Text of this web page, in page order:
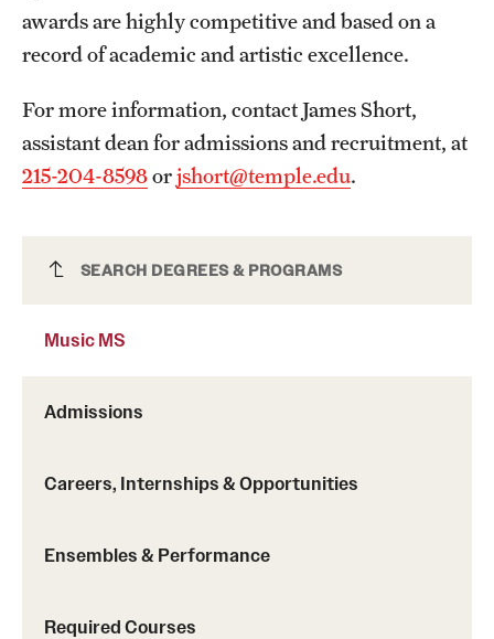
Libraries
Schools and Colleges
Life at Temple
Arts and Culture
Diversity and Inclusivity
Safety
Student Affairs
Visiting Temple
Music MS
SEARCH DEGREES & PROGRAMS
Music MS
Admissions
Careers, Internships & Opportunities
Ensembles & Performance
Required Courses
awards are highly competitive and based on a
record of academic and artistic excellence.
For more information, contact James Short,
assistant dean for admissions and recruitment, at
215-204-8598orjshort@temple.edu.